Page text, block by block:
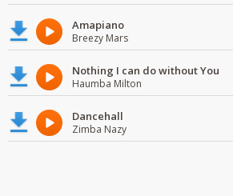
Amapiano
Breezy Mars
Nothing I can do without You
Haumba Milton
Dancehall
Zimba Nazy